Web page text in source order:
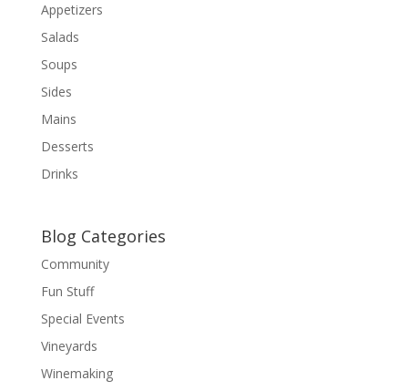
Appetizers
Salads
Soups
Sides
Mains
Desserts
Drinks
Blog Categories
Community
Fun Stuff
Special Events
Vineyards
Winemaking